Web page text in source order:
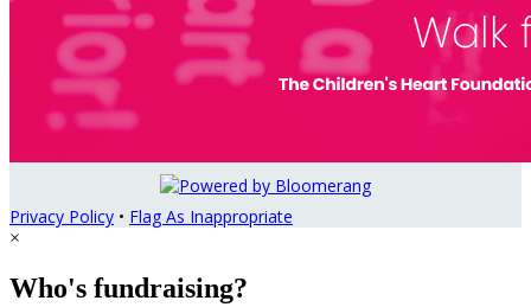
Privacy Policy • Flag As Inappropriate
×
Who's fundraising?